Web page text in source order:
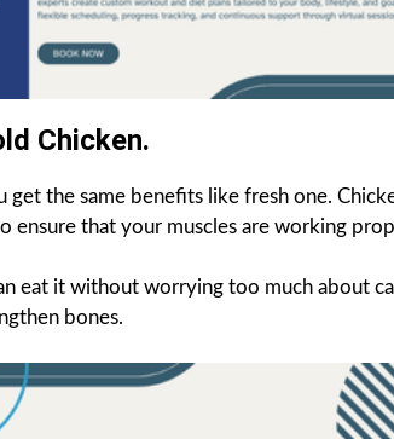
Chicken.
the same benefits like fresh one.
ensure that your muscles are working
eat it without worrying too much about
bones.